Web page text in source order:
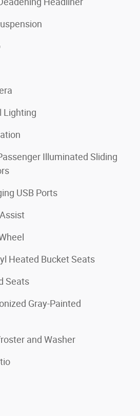
Lighting
Illuminated Sliding
USB Ports
Heated Bucket Seats
Seats
Gray-Painted
and Washer